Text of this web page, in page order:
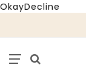
OkayDecline